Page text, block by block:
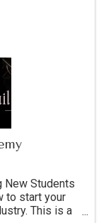
New Students
to start your
This is a